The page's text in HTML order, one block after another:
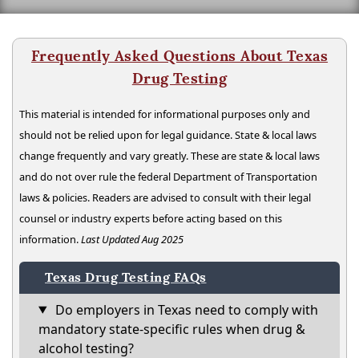
Frequently Asked Questions About Texas
Drug Testing
This material is intended for informational purposes only and
should not be relied upon for legal guidance. State & local laws
change frequently and vary greatly. These are state & local laws
and do not over rule the federal Department of Transportation
laws & policies. Readers are advised to consult with their legal
counsel or industry experts before acting based on this
information.Last Updated Aug 2025
Texas Drug Testing FAQs
Do employers in Texas need to comply with
mandatory state-specific rules when drug &
alcohol testing?